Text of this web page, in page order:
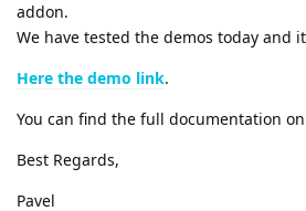
addon.
We have tested the demos today and
Here the demo link.
You can find the full documentation
Best Regards,
Pavel